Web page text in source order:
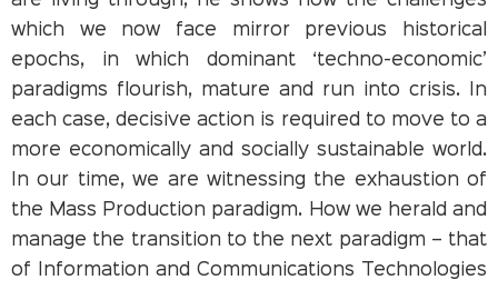
which we now face mirror previous historical
epochs, in which dominant ‘techno-economic’
paradigms flourish, mature and run into crisis. In
each case, decisive action is required to move to a
more economically and socially sustainable world.
In our time, we are witnessing the exhaustion of
the Mass Production paradigm. How we herald and
manage the transition to the next paradigm – that
of Information and Communications Technologies